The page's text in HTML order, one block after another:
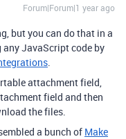
Forum|Forum|1 year ago
but you can do that in a
any JavaScript code by
.
attachment field,
field and then
the files.
a bunch of Make